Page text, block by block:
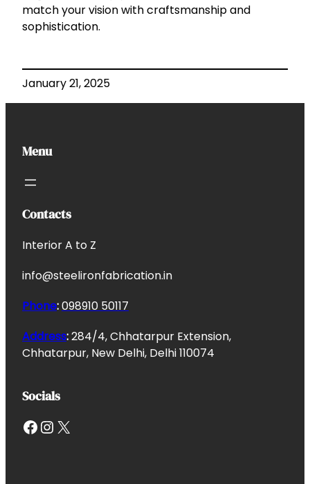
match your vision with craftsmanship and
sophistication.
January 21, 2025
Menu
Contacts
Interior A to Z
info@steelironfabrication.in
Phone:098910 50117
Address:284/4, Chhatarpur Extension,
Chhatarpur, New Delhi, Delhi 110074
Socials
Facebook InstagramX